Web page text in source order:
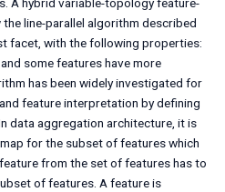
A hybrid variable-topology feature-
line-parallel algorithm described
facet, with the following properties:
some features have more
has been widely investigated for
feature interpretation by defining
data aggregation architecture, it is
for the subset of features which
from the set of features has to
of features. A feature is